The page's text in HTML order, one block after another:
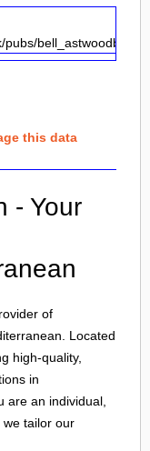
pubs/bell_astwoodbank/
this data
- Your
of
Located
high-quality,
in
are an individual,
tailor our